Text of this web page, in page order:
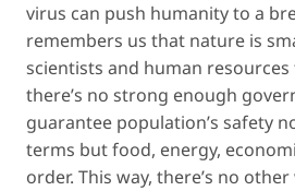
virus can push humanity to a
remembers us that nature is
scientists and human
there’s no strong enough
guarantee population’s safety
terms but food, energy,
order. This way, there’s no